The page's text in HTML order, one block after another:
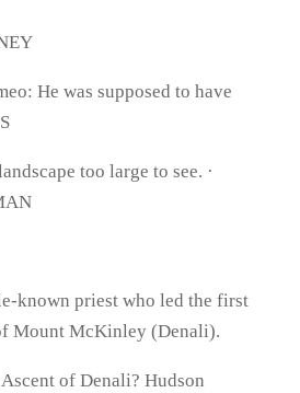
He was supposed to have
too large to see. ·
known priest who led the first
Mount McKinley (Denali).
of Denali? Hudson